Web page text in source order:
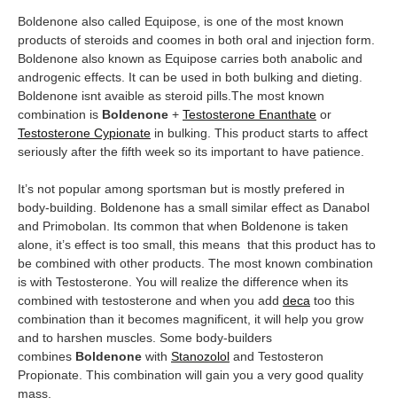
Boldenone also called Equipose, is one of the most known
products of steroids and coomes in both oral and injection form.
Boldenone also known as Equipose carries both anabolic and
androgenic effects. It can be used in both bulking and dieting.
Boldenone isnt avaible as steroid pills.The most known
combination is Boldenone + Testosterone Enanthate or
Testosterone Cypionate in bulking. This product starts to affect
seriously after the fifth week so its important to have patience.
It’s not popular among sportsman but is mostly prefered in
body-building. Boldenone has a small similar effect as Danabol
and Primobolan. Its common that when Boldenone is taken
alone, it’s effect is too small, this means that this product has to
be combined with other products. The most known combination
is with Testosterone. You will realize the difference when its
combined with testosterone and when you add deca too this
combination than it becomes magnificent, it will help you grow
and to harshen muscles. Some body-builders
combines Boldenone with Stanozolol and Testosteron
Propionate. This combination will gain you a very good quality
mass.